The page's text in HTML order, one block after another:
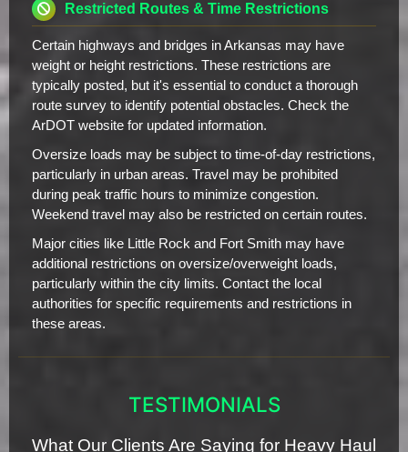
Restricted Routes & Time Restrictions
Certain highways and bridges in Arkansas may have
weight or height restrictions. These restrictions are
typically posted, but it's essential to conduct a thorough
route survey to identify potential obstacles. Check the
ArDOT website for updated information.
Oversize loads may be subject to time-of-day restrictions,
particularly in urban areas. Travel may be prohibited
during peak traffic hours to minimize congestion.
Weekend travel may also be restricted on certain routes.
Major cities like Little Rock and Fort Smith may have
additional restrictions on oversize/overweight loads,
particularly within the city limits. Contact the local
authorities for specific requirements and restrictions in
these areas.
TESTIMONIALS
What Our Clients Are Saying for Heavy Haul